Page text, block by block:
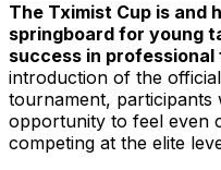
The Tximist Cup is and
springboard for young
success in professional
introduction of the
tournament, participants
opportunity to feel even
competing at the elite